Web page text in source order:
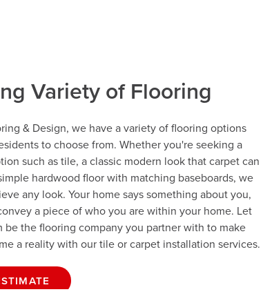
Variety of Flooring
& Design, we have a variety of flooring options
to choose from. Whether you're seeking a
such as tile, a classic modern look that carpet can
hardwood floor with matching baseboards, we
any look. Your home says something about you,
a piece of who you are within your home. Let
be the flooring company you partner with to make
a reality with our tile or carpet installation services.